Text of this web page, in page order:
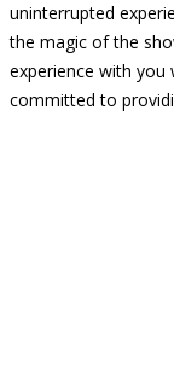
uninterrupted
the magic of the
experience with you
committed to